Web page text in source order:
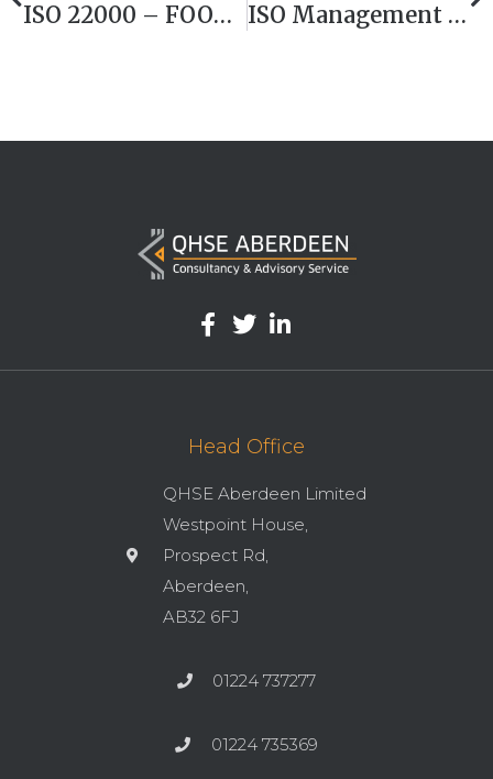
ISO 22000 – FOOD SAFETY MANAGEMENT ISO Management System Consultancy
Head Office
QHSE Aberdeen Limited
Westpoint House,
Prospect Rd,
Aberdeen,
AB32 6FJ
01224 737277
01224 735369